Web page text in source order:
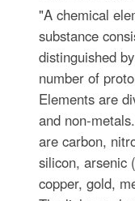
"A chemical
substance
distinguished
number of
Elements are
and non-
are carbon,
silicon, arsenic
copper, gold,